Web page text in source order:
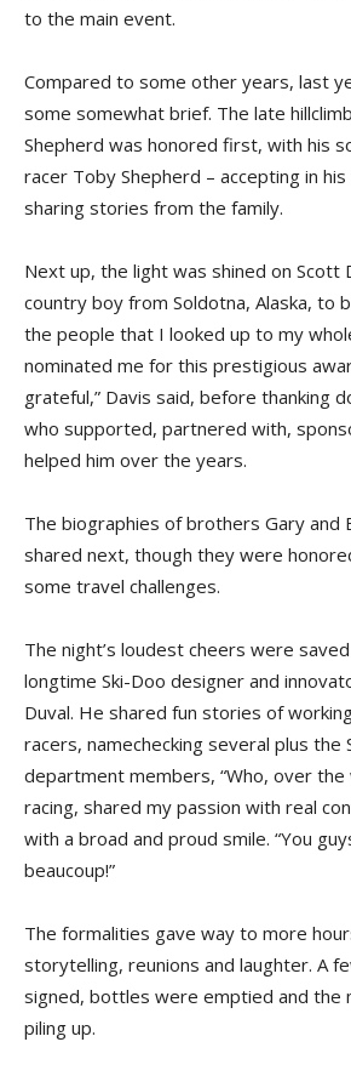
to the main event.
Compared to some other years, last
some somewhat brief. The late
Shepherd was honored first, with his
racer Toby Shepherd – accepting in his
sharing stories from the family.
Next up, the light was shined on Scott
country boy from Soldotna, Alaska, to
the people that I looked up to my
nominated me for this prestigious
grateful,” Davis said, before thanking
who supported, partnered with,
helped him over the years.
The biographies of brothers Gary and
shared next, though they were
some travel challenges.
The night’s loudest cheers were
longtime Ski-Doo designer and
Duval. He shared fun stories of
racers, namechecking several plus the
department members, “Who, over
racing, shared my passion with real
with a broad and proud smile. “You
beaucoup!”
The formalities gave way to more
storytelling, reunions and laughter. A
signed, bottles were emptied and the
piling up.